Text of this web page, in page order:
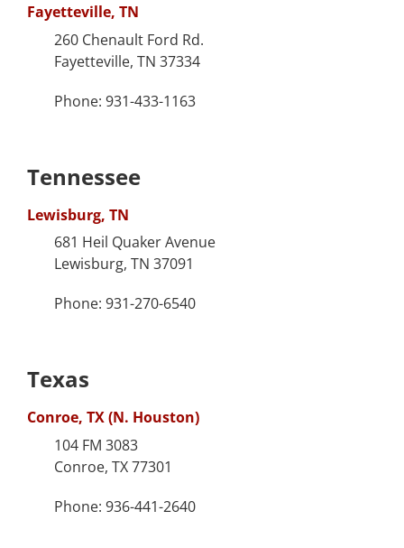
Fayetteville, TN
260 Chenault Ford Rd.
Fayetteville, TN 37334
Phone: 931-433-1163
Tennessee
Lewisburg, TN
681 Heil Quaker Avenue
Lewisburg, TN 37091
Phone: 931-270-6540
Texas
Conroe, TX (N. Houston)
104 FM 3083
Conroe, TX 77301
Phone: 936-441-2640